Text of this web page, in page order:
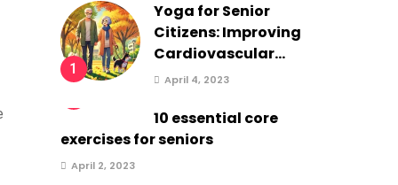
1
Yoga for Senior
Citizens: Improving
Cardiovascular...
April 4, 2023
10 essential core
exercises for seniors
April 2, 2023